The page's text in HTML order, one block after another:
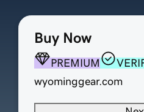
Buy Now
PREMIUM
wyominggear.com